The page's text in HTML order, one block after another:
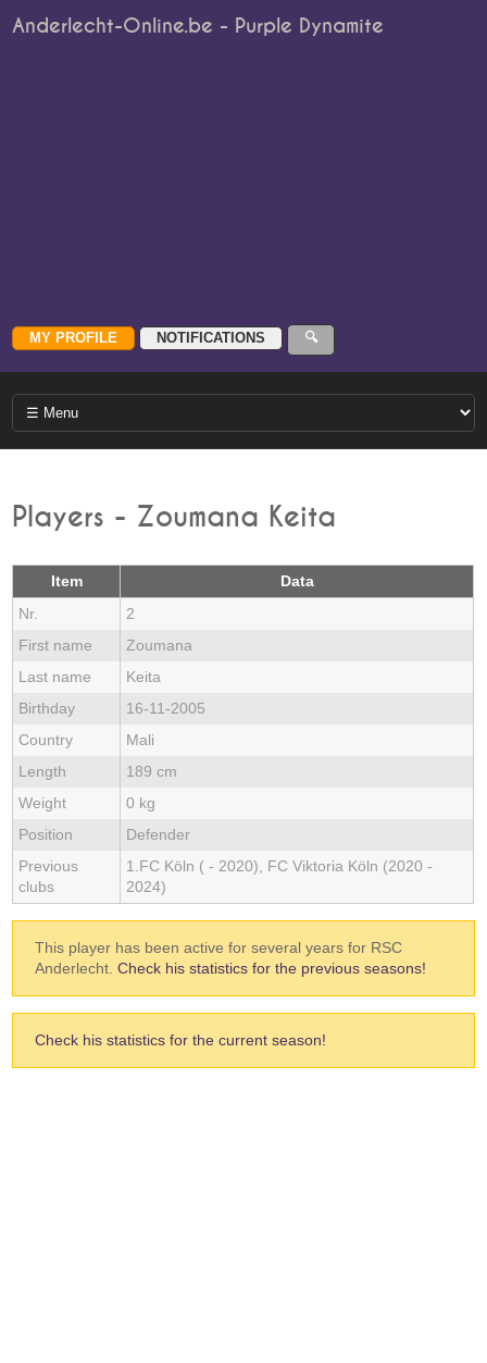
Anderlecht-Online.be - Purple Dynamite
Players - Zoumana Keita
Item
Data
Nr.
2
First name
Zoumana
Last name
Keita
Birthday
16-11-2005
Country
Mali
Length
189 cm
Weight
0 kg
Position
Defender
Previous
clubs
1.FC Köln ( - 2020), FC Viktoria Köln (2020 -
2024)
This player has been active for several years for RSC
Anderlecht.Check his statistics for the previous seasons!
Check his statistics for the current season!